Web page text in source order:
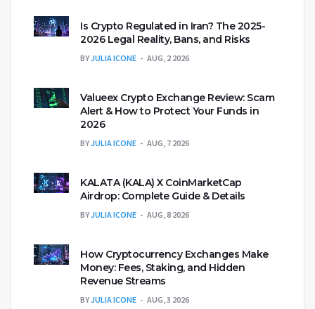
Is Crypto Regulated in Iran? The 2025-
2026 Legal Reality, Bans, and Risks
BYJULIA ICONE AUG, 2 2026
Valueex Crypto Exchange Review: Scam
Alert & How to Protect Your Funds in
2026
BYJULIA ICONE AUG, 7 2026
KALATA (KALA) X CoinMarketCap
Airdrop: Complete Guide & Details
BYJULIA ICONE AUG, 8 2026
How Cryptocurrency Exchanges Make
Money: Fees, Staking, and Hidden
Revenue Streams
BYJULIA ICONE AUG, 3 2026